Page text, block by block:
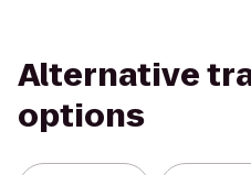
Alternative
options